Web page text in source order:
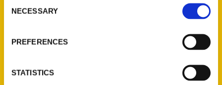
Selection
NECESSARY
PREFERENCES
STATISTICS
St. Louis, Missouri 63139
Ask a Question
Quick Links